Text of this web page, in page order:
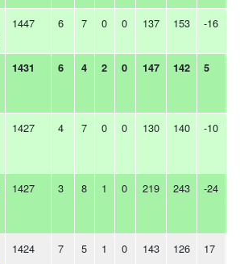
1447 6 7 0 0 137 153 -16
1431 6 4 2 0 147 142 5
1427 4 7 0 0 130 140 -10
1427 3 8 1 0 219 243 -24
1424 7 5 1 0 143 126 17